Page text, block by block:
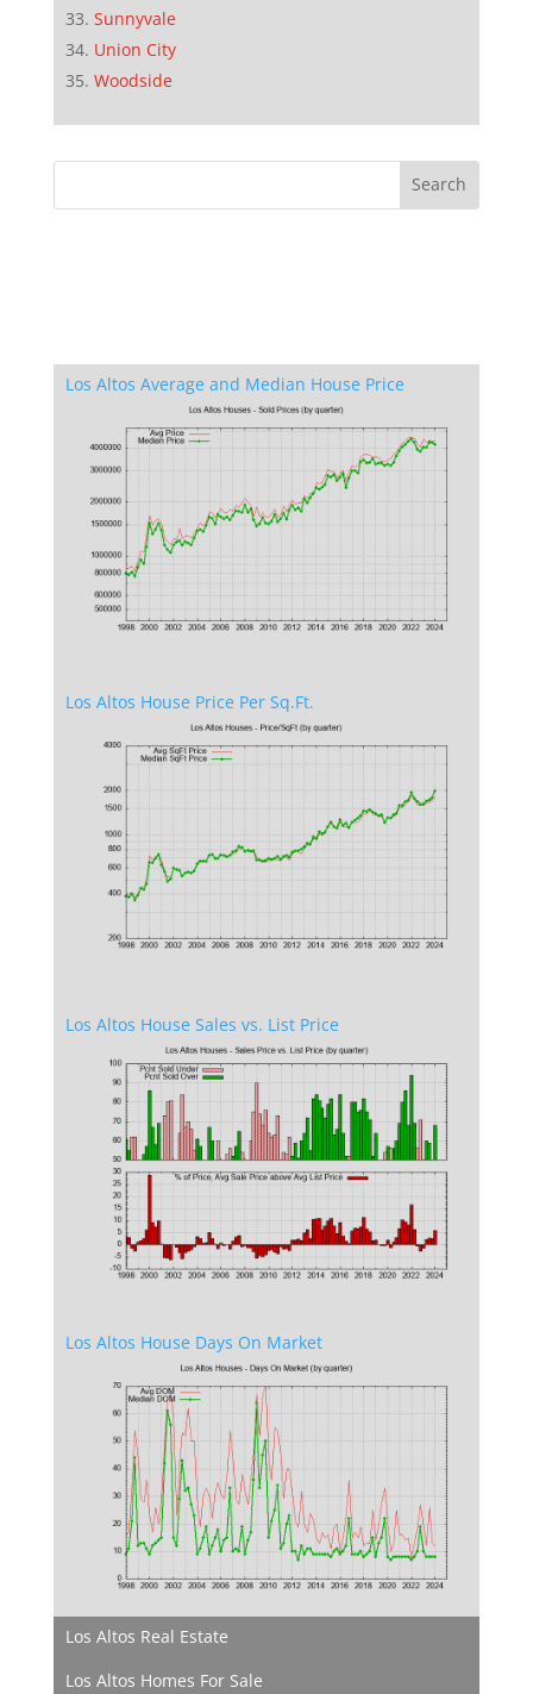
Sunnyvale
Union City
Woodside
Los Altos Average and Median House Price
Los Altos House Price Per Sq.Ft.
Los Altos House Sales vs. List Price
Los Altos House Days On Market
Los Altos Real Estate
Los Altos Homes For Sale